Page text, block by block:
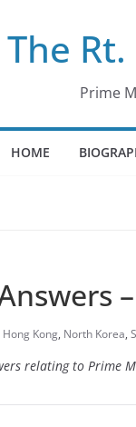
The
Prime
HOME
Hong Kong, North Korea,
relating to Prime